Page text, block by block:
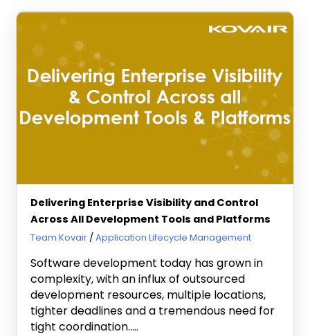
Delivering Enterprise Visibility and Control
Across All Development Tools and Platforms
March 8, 2011
Team Kovair Application Lifecycle Management
Software development today has grown in
complexity, with an influx of outsourced
development resources, multiple locations,
tighter deadlines and a tremendous need for
tight coordination…..